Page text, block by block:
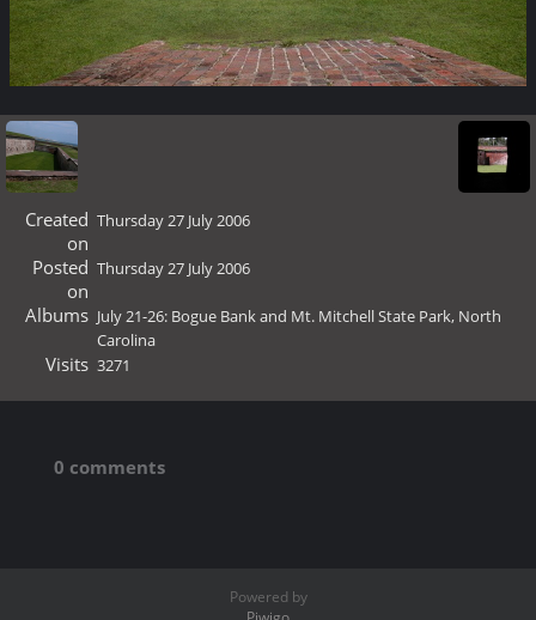
Created
on
Thursday 27 July 2006
Posted
on
Thursday 27 July 2006
Albums July 21-26: Bogue Bank and Mt. Mitchell State Park, North
Carolina
Visits 3271
0 comments
Powered by